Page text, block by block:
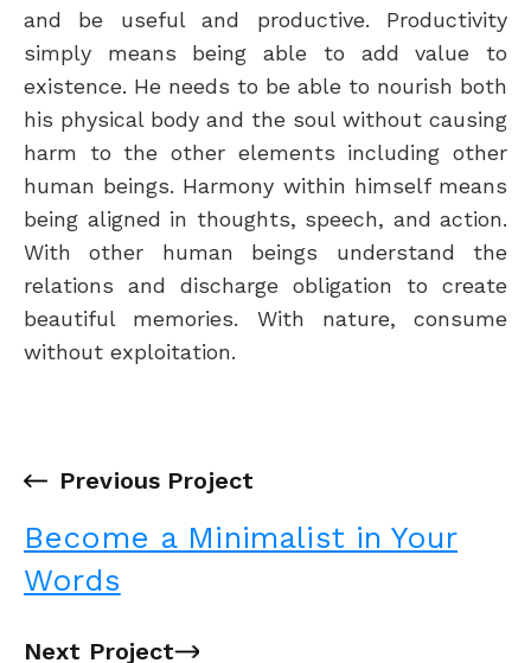
and be useful and productive. Productivity
simply means being able to add value to
existence. He needs to be able to nourish both
his physical body and the soul without causing
harm to the other elements including other
human beings. Harmony within himself means
being aligned in thoughts, speech, and action.
With other human beings understand the
relations and discharge obligation to create
beautiful memories. With nature, consume
without exploitation.
← Previous Project
Become a Minimalist in Your
Words
Next Project→